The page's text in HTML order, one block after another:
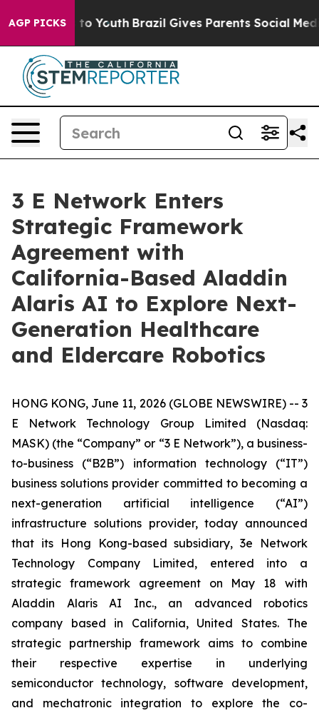
AGP PICKSto Youth Brazil Gives Parents Social Media
3 E Network Enters
Strategic Framework
Agreement with
California-Based Aladdin
Alaris AI to Explore Next-
Generation Healthcare
and Eldercare Robotics
HONG KONG, June 11, 2026 (GLOBE NEWSWIRE) -- 3
E Network Technology Group Limited (Nasdaq:
MASK) (the “Company” or “3 E Network”), a business-
to-business (“B2B”) information technology (“IT”)
business solutions provider committed to becoming a
next-generation artificial intelligence (“AI”)
infrastructure solutions provider, today announced
that its Hong Kong-based subsidiary, 3e Network
Technology Company Limited, entered into a
strategic framework agreement on May 18 with
Aladdin Alaris AI Inc., an advanced robotics
company based in California, United States. The
strategic partnership framework aims to combine
their respective expertise in underlying
semiconductor technology, software development,
and mechatronic integration to explore the co-